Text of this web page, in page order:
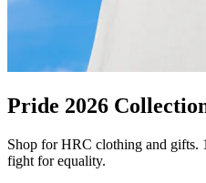
Pride 2026
Shop for HRC clothing and gifts.
fight for equality.